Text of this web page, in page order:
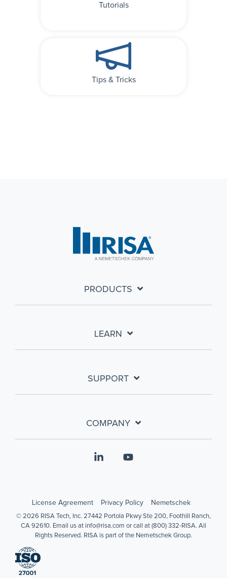
Tutorials
Tips & Tricks
PRODUCTS
LEARN
SUPPORT
COMPANY
License Agreement Privacy Policy Nemetschek
© 2026 RISA Tech, Inc. 27442 Portola Pkwy Ste 200, Foothill Ranch,
CA 92610. Email us at info@risa.com or call at (800) 332-RISA. All
Rights Reserved. RISA is part of the Nemetschek Group.
Linkedin